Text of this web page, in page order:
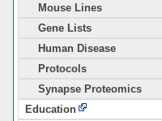
Mouse Lines
Gene Lists
Human Disease
Protocols
Synapse Proteomics
Education